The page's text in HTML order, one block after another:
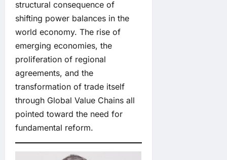
structural consequence of
shifting power balances in the
world economy. The rise of
emerging economies, the
proliferation of regional
agreements, and the
transformation of trade itself
through Global Value Chains all
pointed toward the need for
fundamental reform.